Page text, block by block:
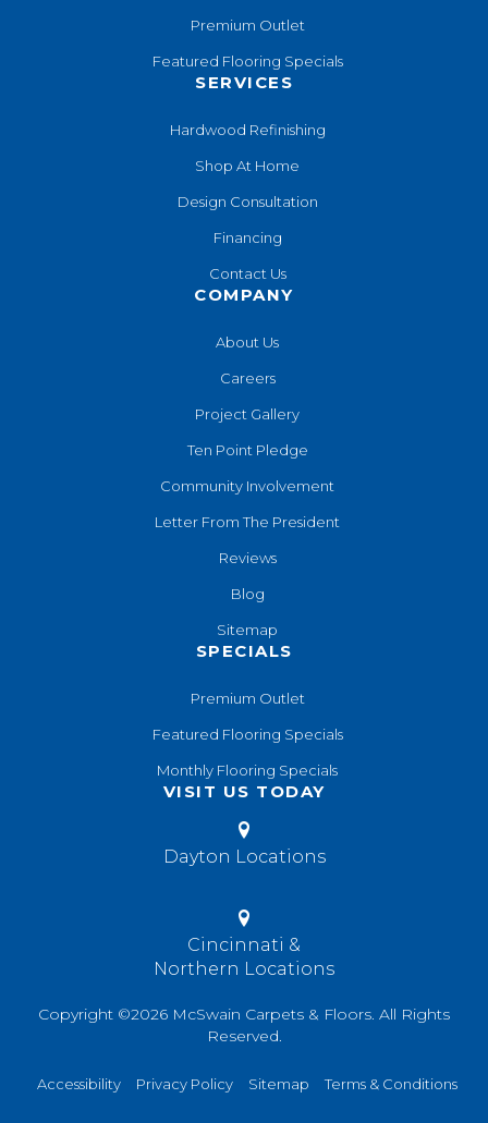
Premium Outlet
Featured Flooring Specials
SERVICES
Hardwood Refinishing
Shop At Home
Design Consultation
Financing
Contact Us
COMPANY
About Us
Careers
Project Gallery
Ten Point Pledge
Community Involvement
Letter From The President
Reviews
Blog
Sitemap
SPECIALS
Premium Outlet
Featured Flooring Specials
Monthly Flooring Specials
VISIT US TODAY
Dayton Locations
Cincinnati &
Northern Locations
Copyright ©2026 McSwain Carpets & Floors. All Rights
Reserved.
Accessibility Privacy Policy Sitemap Terms & Conditions